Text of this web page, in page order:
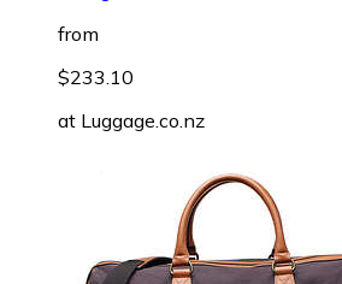
from
$233.10
at Luggage.co.nz